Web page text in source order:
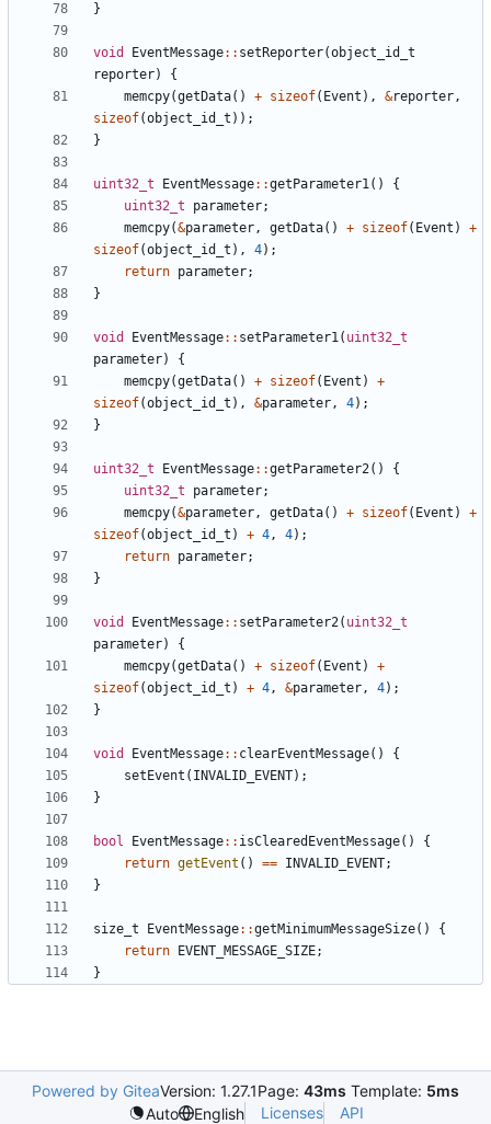
}
void EventMessage:: setReporter(object_id_t
reporter)
{
memcpy(getData() + sizeof( Event ), &reporter,
sizeof(object_id_t ));
}
uint32_t EventMessage::getParameter1()
{
uint32_t
parameter;
memcpy(&parameter, getData() + sizeof( Event )
+
sizeof(object_id_t ), 4);
return parameter;
}
void EventMessage:: setParameter1( uint32_t
parameter)
{
memcpy(getData() + sizeof( Event )
+
sizeof(object_id_t ), &parameter, 4);
}
uint32_t EventMessage::getParameter2()
{
uint32_t
parameter;
memcpy(&parameter, getData() + sizeof( Event )
+
sizeof(object_id_t ) + 4, 4);
return parameter;
}
void EventMessage:: setParameter2( uint32_t
parameter)
{
memcpy(getData() + sizeof( Event )
+
sizeof(object_id_t ) + 4, &parameter, 4);
}
void EventMessage:: clearEventMessage()
{
setEvent ( INVALID_EVENT);
}
bool EventMessage:: isClearedEventMessage()
{
return getEvent () == INVALID_EVENT;
}
size_t EventMessage::getMinimumMessageSize()
{
return
EVENT_MESSAGE_SIZE;
}
Powered by GiteaVersion: 1.27.1Page: 43ms Template: 5ms
Auto
English Licenses API